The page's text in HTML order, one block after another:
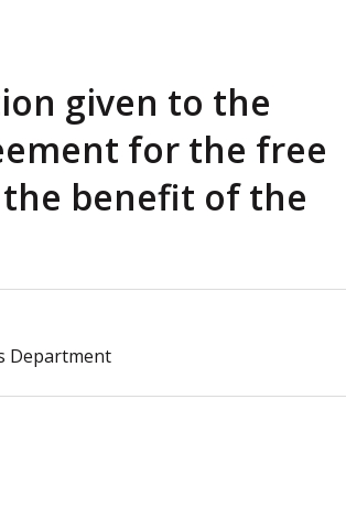
given to the
for the free
benefit of the
Department